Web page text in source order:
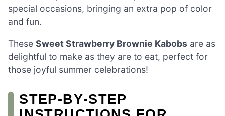
special occasions, bringing an extra pop of color
and fun.
These Sweet Strawberry Brownie Kabobs are as
delightful to make as they are to eat, perfect for
those joyful summer celebrations!
STEP‑BY‑STEP